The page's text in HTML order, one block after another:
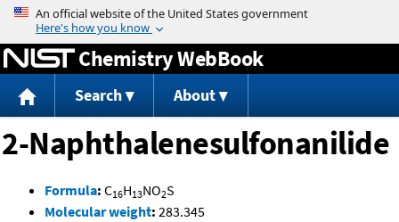
Jump to content
Chemistry WebBook
Search About
2-Naphthalenesulfonanilide
Formula: C16H13NO2S
Molecular weight: 283.345